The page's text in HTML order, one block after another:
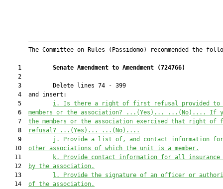
The Committee on Rules (Passidomo) recommended the
    1
Senate Amendment to Amendment (724766)
    2
    3         Delete lines 74 - 399
    4  and insert:
    5
i.
Is there a right of first refusal provided to
    6
members or the association? ...(Yes)... ...(No)... . If
    7
the members or the association exercised that right
    8
refusal? ...(Yes)... ...(No)... .
    9
j . Provide a list of,
and contact information for
   10
other associations of which the unit is a member.
   11
k.
Provide contact information for all insurance
   12
by the association.
   13
l. Provide the signature of an officer or
   14
of the association.